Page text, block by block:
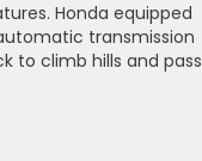
Honda equipped
transmission
to climb hills and pass